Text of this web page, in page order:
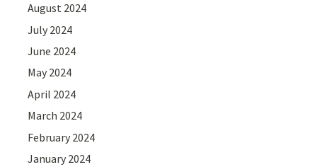
August 2024
July 2024
June 2024
May 2024
April 2024
March 2024
February 2024
January 2024